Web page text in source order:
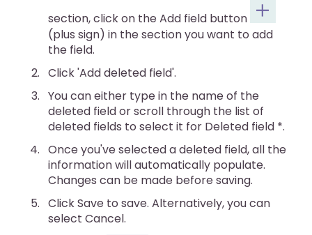
section, click on the Add field button
(plus sign) in the section you want to add
the field.
Click 'Add deleted field'.
You can either type in the name of the
deleted field or scroll through the list of
deleted fields to select it for Deleted field *.
Once you've selected a deleted field, all the
information will automatically populate.
Changes can be made before saving.
Click Save to save. Alternatively, you can
select Cancel.